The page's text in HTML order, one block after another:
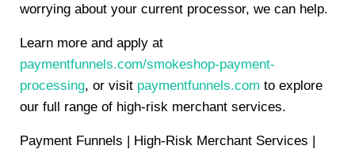
worrying about your current processor, we can help.
Learn more and apply at
paymentfunnels.com/smokeshop-payment-
processing, or visit paymentfunnels.com to explore
our full range of high-risk merchant services.
Payment Funnels | High-Risk Merchant Services |